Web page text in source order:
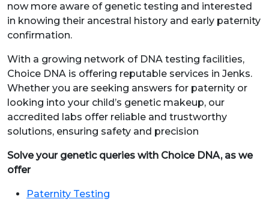
now more aware of genetic testing and interested
in knowing their ancestral history and early paternity
confirmation.
With a growing network of DNA testing facilities,
Choice DNA is offering reputable services in Jenks.
Whether you are seeking answers for paternity or
looking into your child’s genetic makeup, our
accredited labs offer reliable and trustworthy
solutions, ensuring safety and precision
Solve your genetic queries with Choice DNA, as we
offer
Paternity Testing